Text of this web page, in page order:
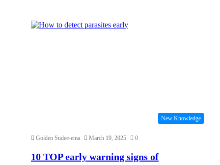
New Knowledge
Golden Sudee-ema March 19, 2025 0
10 TOP early warning signs of